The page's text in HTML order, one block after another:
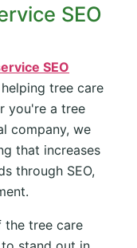
SEO
SEO
tree care
you're a tree
company, we
that increases
through SEO,
the tree care